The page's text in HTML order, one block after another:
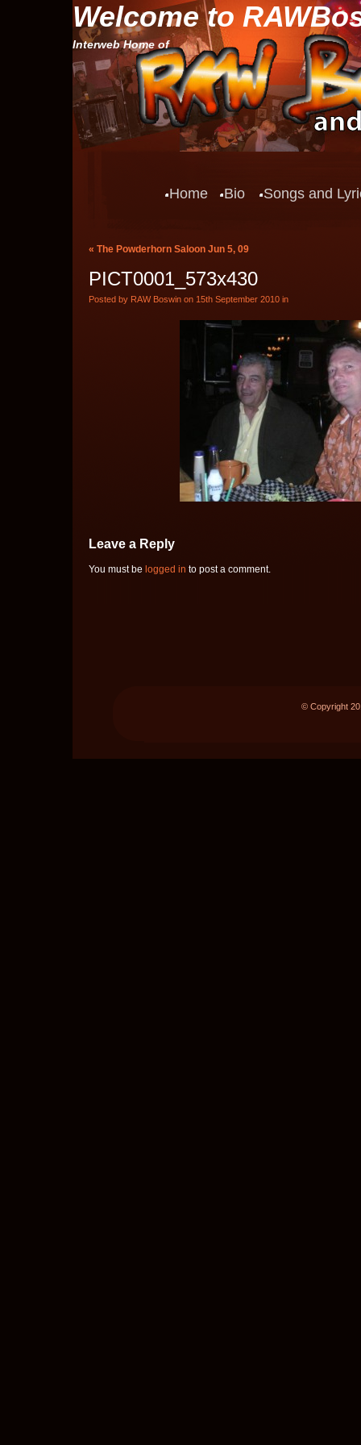
Welcome to
Interweb Home of
Home Bio Songs and
« The Powderhorn Saloon Jun 5, 09
PICT0001_573x430
Posted by RAW Boswin on 15th September 2010 in
Leave a Reply
You must be logged in to post a comment.
© Copyright